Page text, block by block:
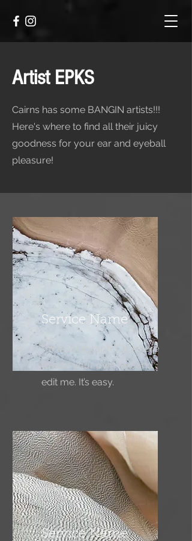
Artist EPKS
Cairns has some BANGIN artists!!!
Here's where to find all their juicy
goodness for your ear and eyeball
pleasure!
Service Name
I'm a paragraph. Click here
to add your own text and
edit me. It’s easy.
Service Name